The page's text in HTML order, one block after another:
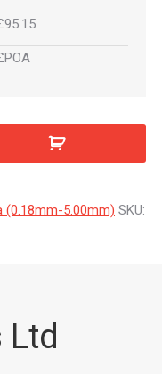
(0.18mm-5.00mm) SKU: